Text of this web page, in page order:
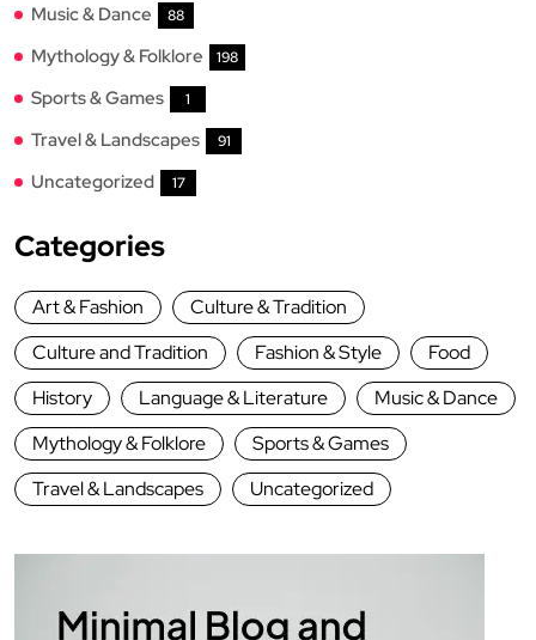
Music & Dance 88
Mythology & Folklore 198
Sports & Games 1
Travel & Landscapes 91
Uncategorized 17
Categories
Art & Fashion
Culture & Tradition
Culture and Tradition
Fashion & Style
Food
History
Language & Literature
Music & Dance
Mythology & Folklore
Sports & Games
Travel & Landscapes
Uncategorized